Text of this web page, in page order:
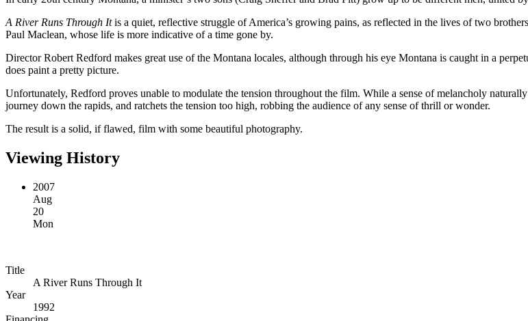
A River Runs Through Itis a quiet, reflective struggle of America’s growing pains, as reflected in the lives of two
Paul Maclean, whose life is more indicative of a time gone by.
Director Robert Redford makes great use of the Montana locales, although through his eye Montana is caught in a
does paint a pretty picture.
Unfortunately, Redford proves unable to modulate the tension throughout the film. While a sense of melancholy
journey down the rapids, and ratchets the tension too high, robbing the audience of any sense of thrill or wonder.
The result is a solid, if flawed, film with some beautiful photography.
Viewing History
2007
Aug
20
Mon
Title
A River Runs Through It
Year
1992